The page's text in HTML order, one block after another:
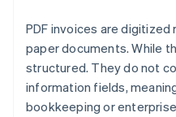
PDF invoices are
paper documents. While
structured. They do not
information fields,
bookkeeping or